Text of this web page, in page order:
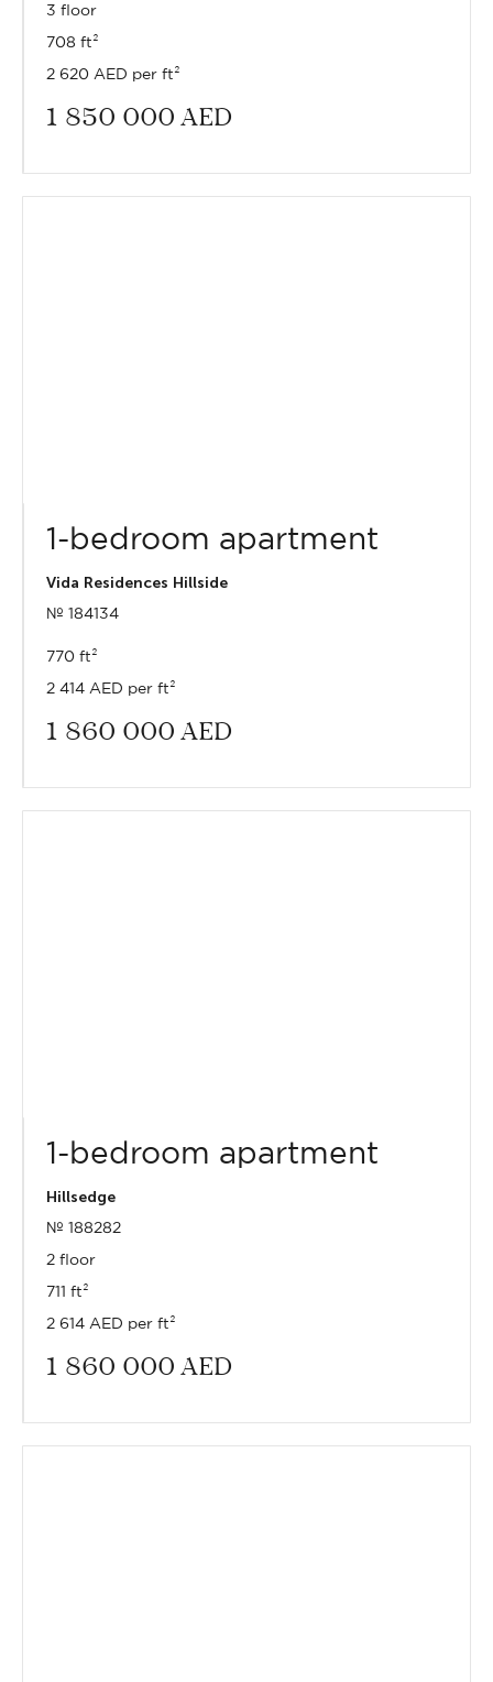
3 floor
708 ft²
2 620 AED per ft²
1 850 000 AED
1-bedroom apartment
Vida Residences Hillside
№ 184134
770 ft²
2 414 AED per ft²
1 860 000 AED
1-bedroom apartment
Hillsedge
№ 188282
2 floor
711 ft²
2 614 AED per ft²
1 860 000 AED